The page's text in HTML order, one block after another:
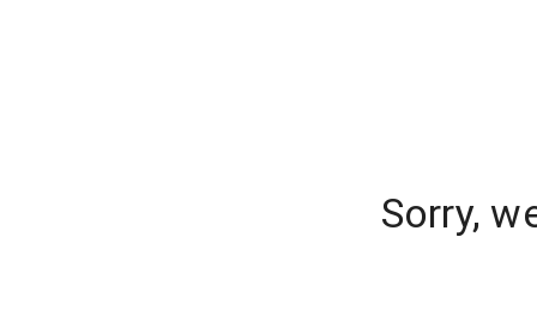
Sorry,